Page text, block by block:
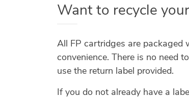
Want to recycle
All FP cartridges are packaged
convenience. There is no need
use the return label provided.
If you do not already have a